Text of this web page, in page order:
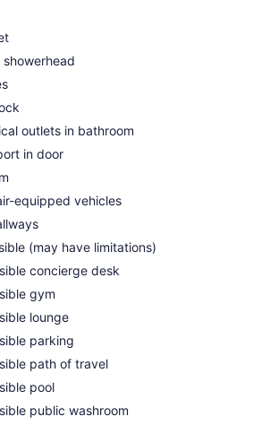
outlets in bathroom
in door
equipped vehicles
(may have limitations)
concierge desk
gym
lounge
parking
path of travel
pool
public washroom